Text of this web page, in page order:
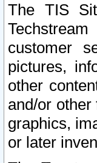
The TIS
customer
pictures,
other
and/or
graphics,
or later